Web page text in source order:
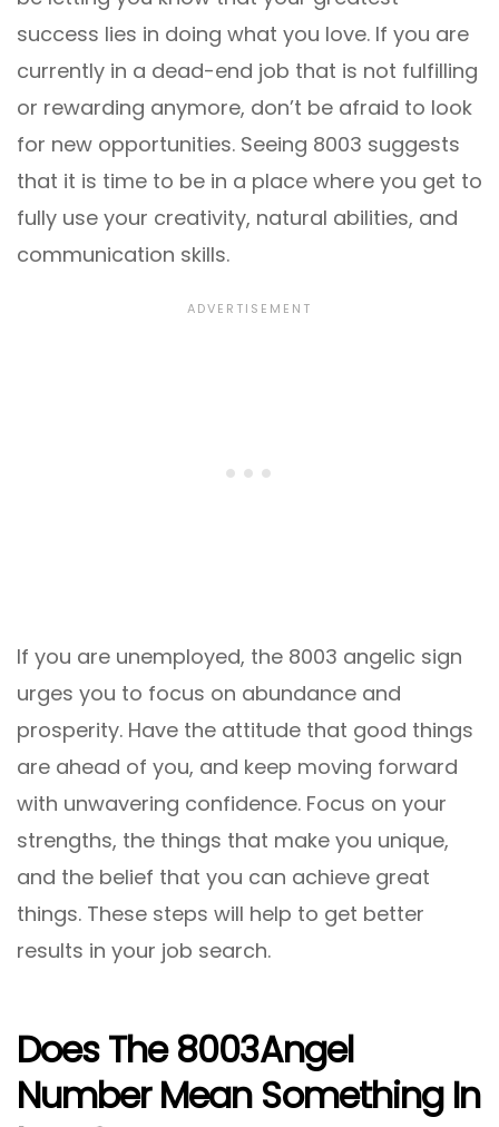
success lies in doing what you love. If you are
currently in a dead-end job that is not fulfilling
or rewarding anymore, don’t be afraid to look
for new opportunities. Seeing 8003 suggests
that it is time to be in a place where you get to
fully use your creativity, natural abilities, and
communication skills.
If you are unemployed, the 8003 angelic sign
urges you to focus on abundance and
prosperity. Have the attitude that good things
are ahead of you, and keep moving forward
with unwavering confidence. Focus on your
strengths, the things that make you unique,
and the belief that you can achieve great
things. These steps will help to get better
results in your job search.
Does The 8003Angel
Number Mean Something In